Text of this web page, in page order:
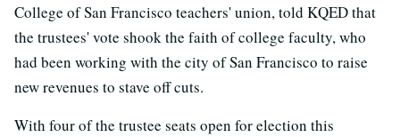
College of San Francisco teachers' union, told KQED that
the trustees' vote shook the faith of college faculty, who
had been working with the city of San Francisco to raise
new revenues to stave off cuts.
With four of the trustee seats open for election this